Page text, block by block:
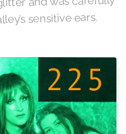
sensitive ears.